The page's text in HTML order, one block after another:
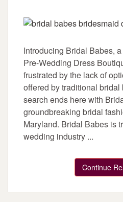
Introducing Bridal Babes,
Pre-Wedding Dress
frustrated by the lack of
offered by traditional bridal
search ends here with
groundbreaking bridal
Maryland. Bridal Babes is
wedding industry ...
Continue